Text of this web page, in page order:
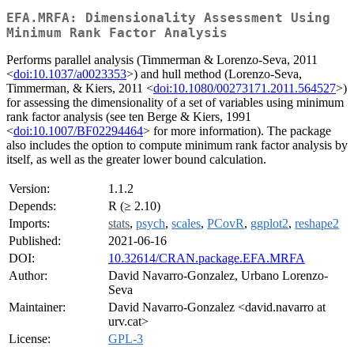
EFA.MRFA: Dimensionality Assessment Using
Minimum Rank Factor Analysis
Performs parallel analysis (Timmerman & Lorenzo-Seva, 2011
<doi:10.1037/a0023353>) and hull method (Lorenzo-Seva,
Timmerman, & Kiers, 2011 <doi:10.1080/00273171.2011.564527>)
for assessing the dimensionality of a set of variables using minimum
rank factor analysis (see ten Berge & Kiers, 1991
<doi:10.1007/BF02294464> for more information). The package
also includes the option to compute minimum rank factor analysis by
itself, as well as the greater lower bound calculation.
Version:
1.1.2
Depends:
R (≥ 2.10)
Imports:
stats, psych, scales, PCovR, ggplot2, reshape2
Published:
2021-06-16
DOI:
10.32614/CRAN.package.EFA.MRFA
Author:
David Navarro-Gonzalez, Urbano Lorenzo-
Seva
Maintainer:
David Navarro-Gonzalez <david.navarro at
urv.cat>
License:
GPL-3